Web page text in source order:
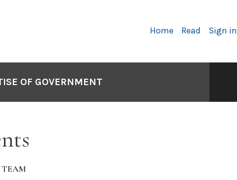
Primary
Home Read Sign in
OF GOVERNMENT